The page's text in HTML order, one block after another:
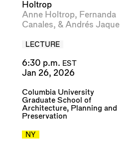
Holtrop
Anne Holtrop, Fernanda
Canales, & Andrés Jaque
LECTURE
6:30 p.m. EST
Jan 26, 2026
Columbia University
Graduate School of
Architecture, Planning and
Preservation
NY